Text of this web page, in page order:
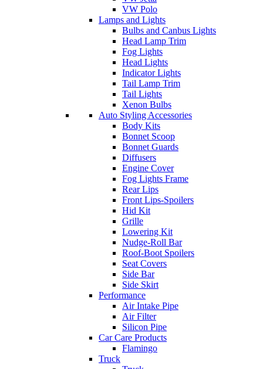
VW Polo
Lamps and Lights
Bulbs and Canbus Lights
Head Lamp Trim
Fog Lights
Head Lights
Indicator Lights
Tail Lamp Trim
Tail Lights
Xenon Bulbs
Auto Styling Accessories
Body Kits
Bonnet Scoop
Bonnet Guards
Diffusers
Engine Cover
Fog Lights Frame
Rear Lips
Front Lips-Spoilers
Hid Kit
Grille
Lowering Kit
Nudge-Roll Bar
Roof-Boot Spoilers
Seat Covers
Side Bar
Side Skirt
Performance
Air Intake Pipe
Air Filter
Silicon Pipe
Car Care Products
Flamingo
Truck